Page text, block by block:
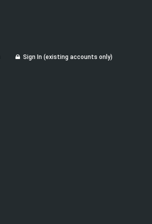
Sign In (existing accounts only)